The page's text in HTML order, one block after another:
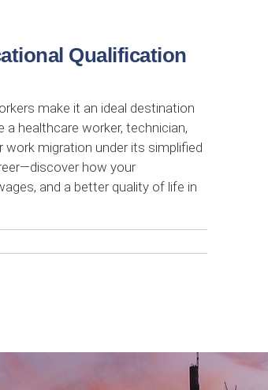
Qualification
make it an ideal destination
healthcare worker, technician,
migration under its simplified
how your
and a better quality of life in